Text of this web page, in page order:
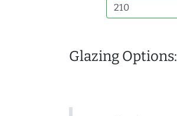
Glazing Options: